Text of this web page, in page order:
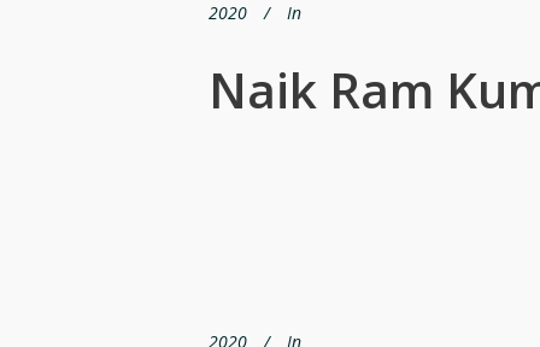
2020 In
Naik Ram
2020 In